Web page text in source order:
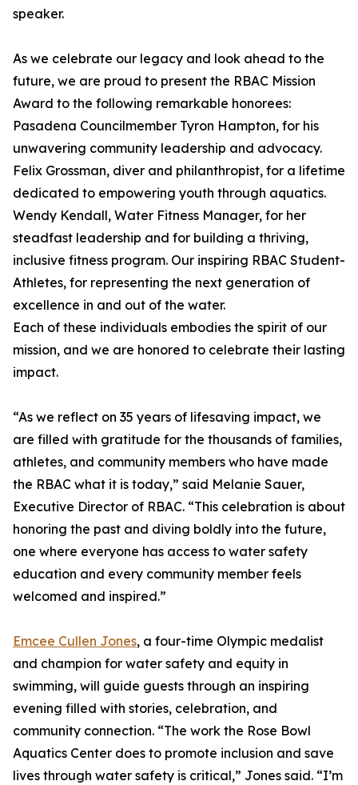
speaker.
As we celebrate our legacy and look ahead to the
future, we are proud to present the RBAC Mission
Award to the following remarkable honorees:
Pasadena Councilmember Tyron Hampton, for his
unwavering community leadership and advocacy.
Felix Grossman, diver and philanthropist, for a lifetime
dedicated to empowering youth through aquatics.
Wendy Kendall, Water Fitness Manager, for her
steadfast leadership and for building a thriving,
inclusive fitness program. Our inspiring RBAC Student-
Athletes, for representing the next generation of
excellence in and out of the water.
Each of these individuals embodies the spirit of our
mission, and we are honored to celebrate their lasting
impact.
“As we reflect on 35 years of lifesaving impact, we
are filled with gratitude for the thousands of families,
athletes, and community members who have made
the RBAC what it is today,” said Melanie Sauer,
Executive Director of RBAC. “This celebration is about
honoring the past and diving boldly into the future,
one where everyone has access to water safety
education and every community member feels
welcomed and inspired.”
Emcee Cullen Jones, a four-time Olympic medalist
and champion for water safety and equity in
swimming, will guide guests through an inspiring
evening filled with stories, celebration, and
community connection. “The work the Rose Bowl
Aquatics Center does to promote inclusion and save
lives through water safety is critical,” Jones said. “I’m